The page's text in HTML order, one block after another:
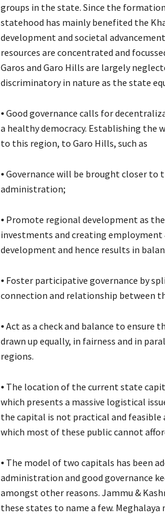
groups in the state. Since the
statehood has mainly benefited the
development and societal
resources are concentrated and
Garos and Garo Hills are largely
discriminatory in nature as the state
⦁ Good governance calls for
a healthy democracy. Establishing
to this region, to Garo Hills, such as
⦁ Governance will be brought closer
administration;
⦁ Promote regional development as
investments and creating
development and hence results in
⦁ Foster participative governance by
connection and relationship between
⦁ Act as a check and balance to
drawn up equally, in fairness and in
regions.
⦁ The location of the current state
which presents a massive logistical
the capital is not practical and feasible
which most of these public cannot
⦁ The model of two capitals has been
administration and good governance
amongst other reasons. Jammu &
these states to name a few.